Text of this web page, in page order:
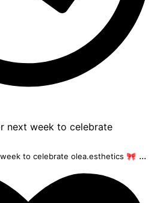
to celebrate olea.esthetics 🎀 ...